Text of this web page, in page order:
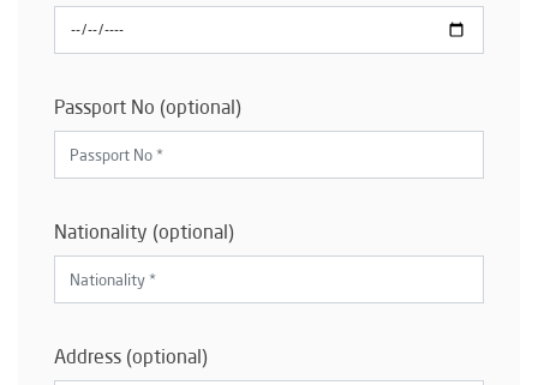
Passport No (optional)
Nationality (optional)
Address (optional)